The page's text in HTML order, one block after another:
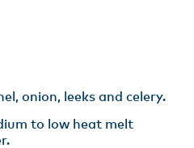
onion, leeks and celery​.
to low heat melt